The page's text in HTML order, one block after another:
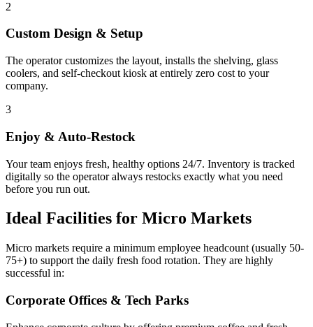
2
Custom Design & Setup
The operator customizes the layout, installs the shelving, glass
coolers, and self-checkout kiosk at entirely zero cost to your
company.
3
Enjoy & Auto-Restock
Your team enjoys fresh, healthy options 24/7. Inventory is tracked
digitally so the operator always restocks exactly what you need
before you run out.
Ideal Facilities for Micro Markets
Micro markets require a minimum employee headcount (usually 50-
75+) to support the daily fresh food rotation. They are highly
successful in:
Corporate Offices & Tech Parks